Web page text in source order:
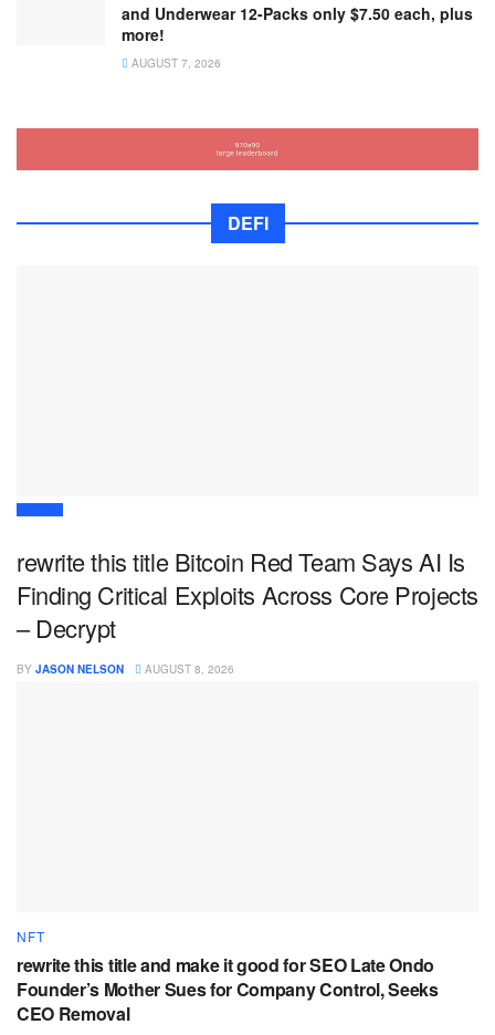
and Underwear 12-Packs only $7.50 each, plus
more!
AUGUST 7, 2026
DEFI
rewrite this title Bitcoin Red Team Says AI Is
Finding Critical Exploits Across Core Projects
– Decrypt
BY JASON NELSON AUGUST 8, 2026
NFT
rewrite this title and make it good for SEO Late Ondo
Founder’s Mother Sues for Company Control, Seeks
CEO Removal